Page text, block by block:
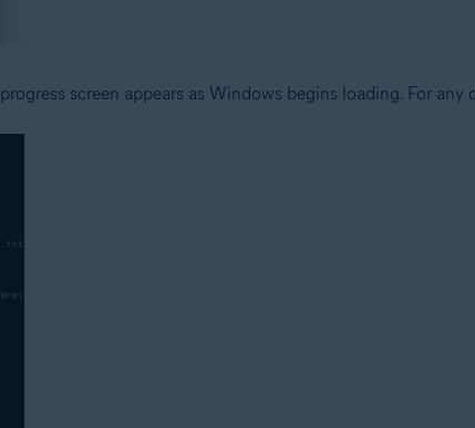
progress screen appears as Windows begins loading. For